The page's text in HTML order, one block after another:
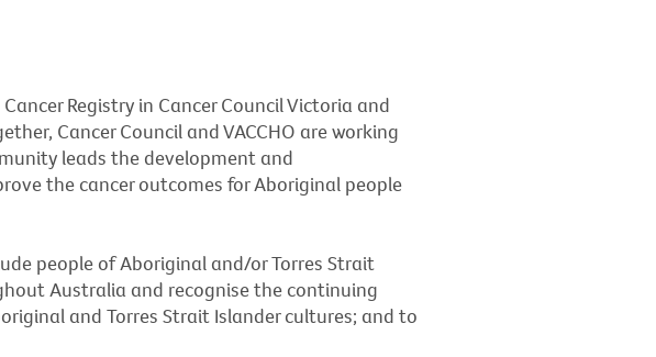
Registry in Cancer Council Victoria and
Cancer Council and VACCHO are working
leads the development and
the cancer outcomes for Aboriginal people
people of Aboriginal and/or Torres Strait
Australia and recognise the continuing
and Torres Strait Islander cultures; and to